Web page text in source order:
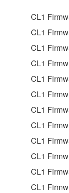
protected
2.
You may
deriving
by any
You may
lease, or
in part,
You
share
CL1
CL1
CL1
CL1
CL1
CL1
CL1
CL1
CL1
CL1
CL1
CL1